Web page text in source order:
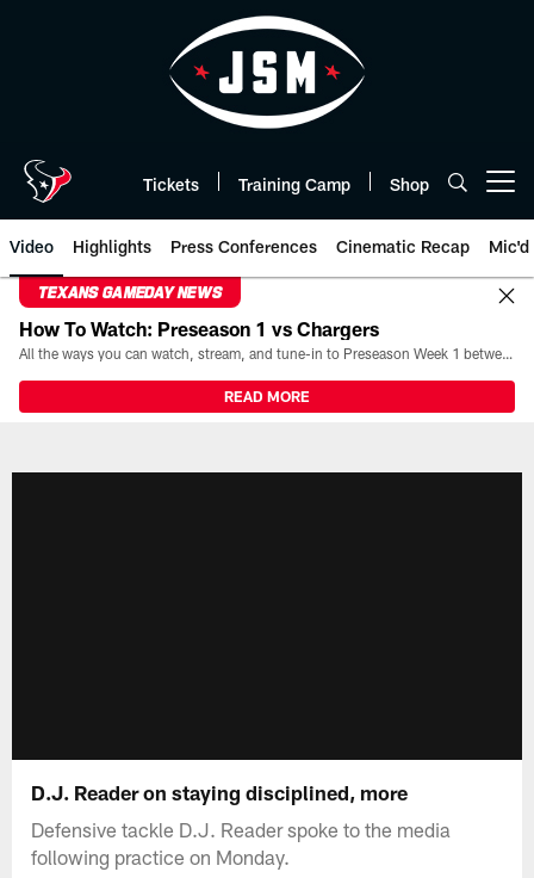
Tickets Training Camp Shop
Video Highlights Press Conferences Cinematic Recap Mic'd
TEXANS GAMEDAY NEWS
How To Watch: Preseason 1 vs Chargers
All the ways you can watch, stream, and tune-in to Preseason Week 1 between the Texans and the Los Angeles Chargers at Reliant Stadium on August 13.
READ MORE
D.J. Reader on staying disciplined, more
Defensive tackle D.J. Reader spoke to the media
following practice on Monday.